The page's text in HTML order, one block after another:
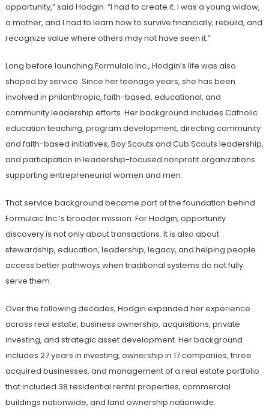
opportunity,” said Hodgin. “I had to create it. I was a young widow,
a mother, and I had to learn how to survive financially, rebuild, and
recognize value where others may not have seen it.”
Long before launching Formulaic Inc., Hodgin’s life was also
shaped by service. Since her teenage years, she has been
involved in philanthropic, faith-based, educational, and
community leadership efforts. Her background includes Catholic
education teaching, program development, directing community
and faith-based initiatives, Boy Scouts and Cub Scouts leadership,
and participation in leadership-focused nonprofit organizations
supporting entrepreneurial women and men.
That service background became part of the foundation behind
Formulaic Inc.’s broader mission. For Hodgin, opportunity
discovery is not only about transactions. It is also about
stewardship, education, leadership, legacy, and helping people
access better pathways when traditional systems do not fully
serve them.
Over the following decades, Hodgin expanded her experience
across real estate, business ownership, acquisitions, private
investing, and strategic asset development. Her background
includes 27 years in investing, ownership in 17 companies, three
acquired businesses, and management of a real estate portfolio
that included 38 residential rental properties, commercial
buildings nationwide, and land ownership nationwide.